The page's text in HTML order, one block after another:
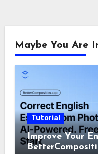
Maybe You Are
Tutorial
Improve Your